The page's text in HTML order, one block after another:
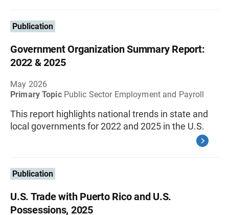
Publication
Government Organization Summary Report:
2022 & 2025
May 2026
Primary Topic Public Sector Employment and Payroll
This report highlights national trends in state and
local governments for 2022 and 2025 in the U.S.
Publication
U.S. Trade with Puerto Rico and U.S.
Possessions, 2025